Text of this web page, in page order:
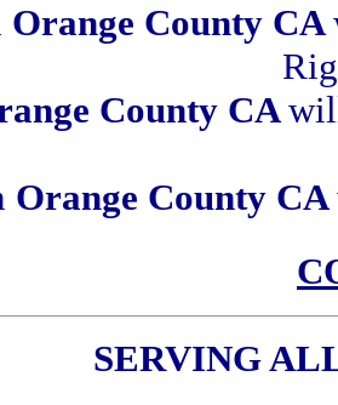
Orange County CA
County CA
Orange County CA
SERVING